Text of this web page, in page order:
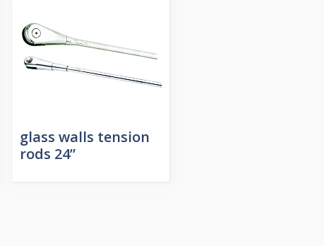
glass walls tension
rods 24”